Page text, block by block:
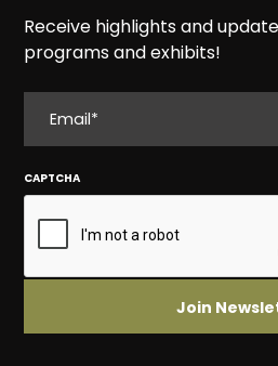
Receive highlights and
programs and exhibits!
CAPTCHA